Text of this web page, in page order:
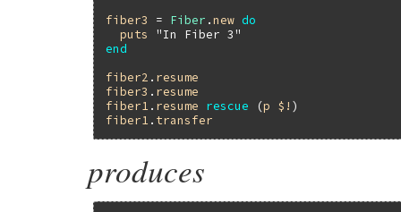
fiber3
= Fiber .new do
puts
"In Fiber 3"
end
fiber2 . resume
fiber3 . resume
fiber1 . resume rescue (p $!
fiber1 . transfer
produces